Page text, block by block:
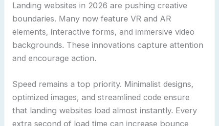
Landing websites in 2026 are pushing creative
boundaries. Many now feature VR and AR
elements, interactive forms, and immersive video
backgrounds. These innovations capture attention
and encourage action.
Speed remains a top priority. Minimalist designs,
optimized images, and streamlined code ensure
that landing websites load almost instantly. Every
extra second of load time can increase bounce